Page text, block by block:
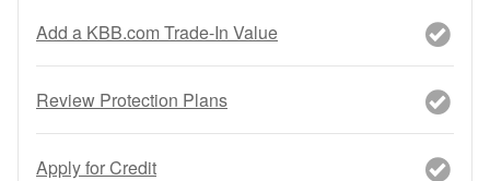
Add a KBB.com Trade-In Value
Review Protection Plans
Apply for Credit